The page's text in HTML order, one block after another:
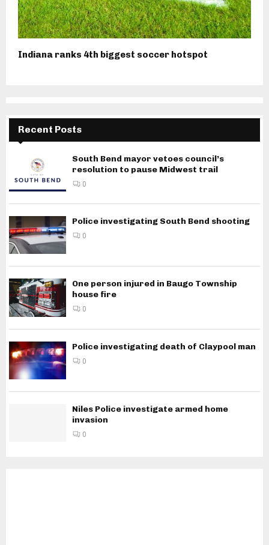
Indiana ranks 4th biggest soccer hotspot
Recent Posts
South Bend mayor vetoes council’s
resolution to pause Midwest trail
0
Police investigating South Bend shooting
0
One person injured in Baugo Township
house fire
0
Police investigating death of Claypool man
0
Niles Police investigate armed home
invasion
0